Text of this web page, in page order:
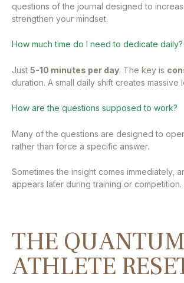
questions of the journal designed to
strengthen your mindset.
How much time do I need to dedicate daily?
Just 5-10 minutes per day. The key is
duration. A small daily shift creates massive
How are the questions supposed to work?
Many of the questions are designed to
rather than force a specific answer.
Sometimes the insight comes immediately,
appears later during training or competition.
THE QUANTUM
ATHLETE